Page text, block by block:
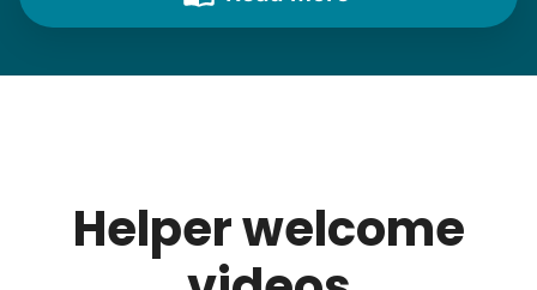
needs. "Let me know once you're back for
Most seniors didn't need much, just little
tasks. We knew that they cared about their
Helper welcome